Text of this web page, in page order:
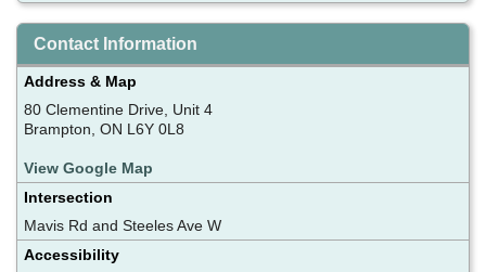
Contact Information
Address & Map
80 Clementine Drive, Unit 4
Brampton, ON L6Y 0L8
View Google Map
Intersection
Mavis Rd and Steeles Ave W
Accessibility